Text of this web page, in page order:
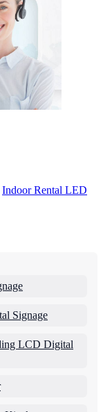
Indoor Rental LED
Signage
LCD Digital